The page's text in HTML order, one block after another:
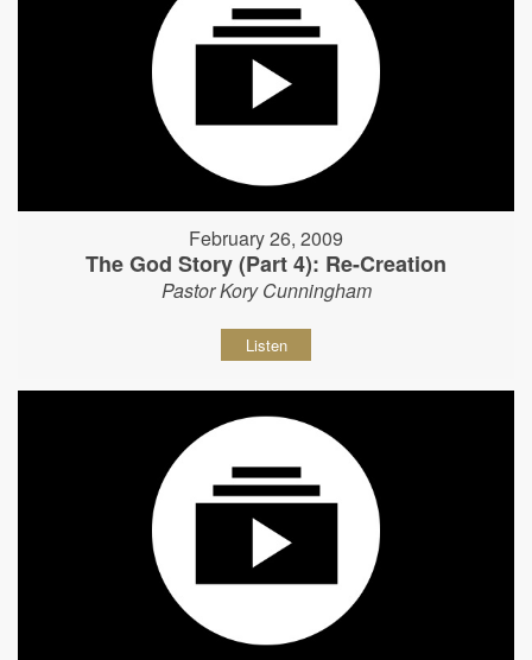
February 26, 2009
The God Story (Part 4): Re-Creation
Pastor Kory Cunningham
Listen